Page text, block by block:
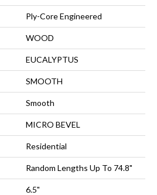
Ply-Core Engineered
WOOD
EUCALYPTUS
SMOOTH
Smooth
MICRO BEVEL
Residential
Random Lengths Up To 74.8"
6.5"